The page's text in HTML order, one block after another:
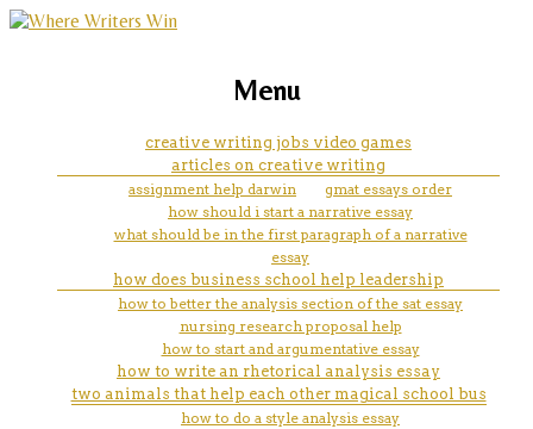
questionnaire samples
marketing, websites, training and tools for
Menu
creative writing jobs video games
articles on creative writing
assignment help darwin
gmat essays order
how should i start a narrative essay
what should be in the first paragraph of a narrative
essay
how does business school help leadership
how to better the analysis section of the sat essay
nursing research proposal help
how to start and argumentative essay
how to write an rhetorical analysis essay
two animals that help each other magical school bus
how to do a style analysis essay